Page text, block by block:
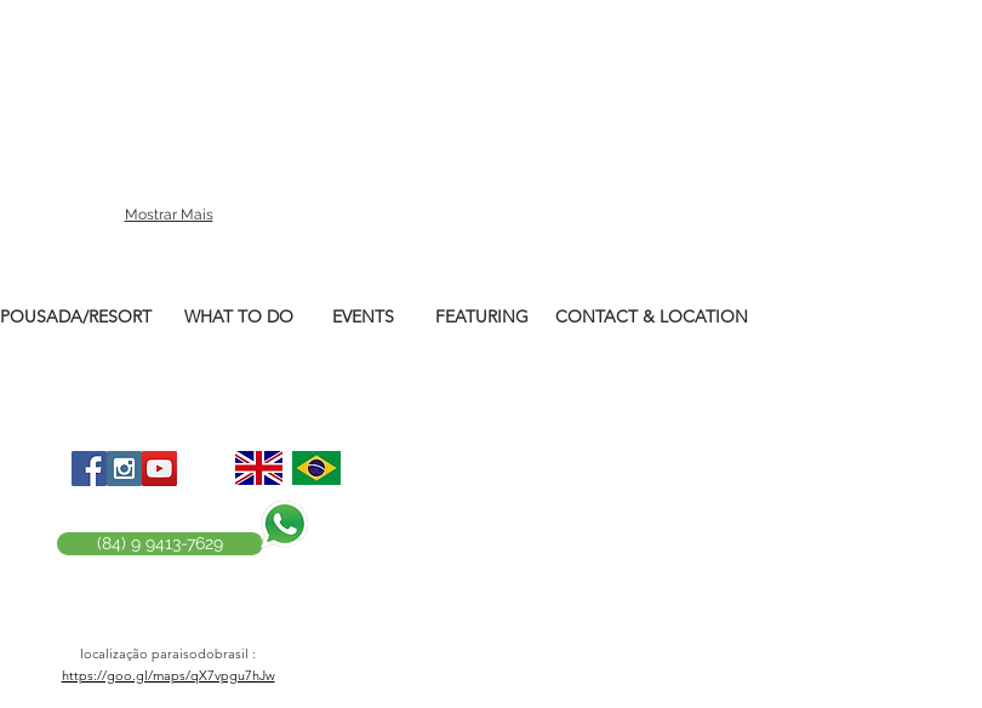
Mostrar Mais
POUSADA/RESORT WHAT TO DO EVENTS FEATURING CONTACT & LOCATION
(84) 9 9413-7629
localização paraisodobrasil :
https://goo.gl/maps/qX7vpgu7hJw